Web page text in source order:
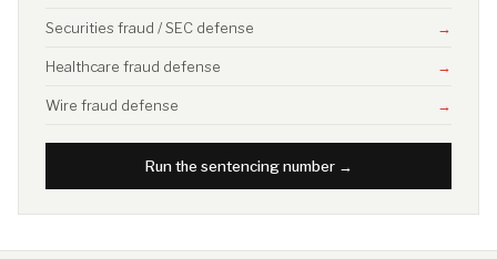
Securities fraud / SEC defense →
Healthcare fraud defense →
Wire fraud defense →
Run the sentencing number →